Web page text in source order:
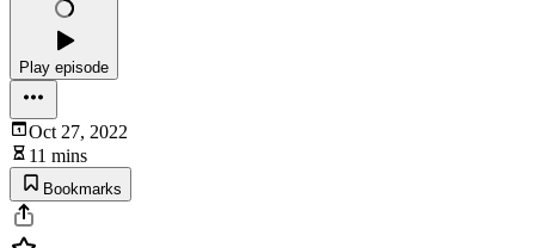
Play episode
Oct 27, 2022
11 mins
Bookmarks